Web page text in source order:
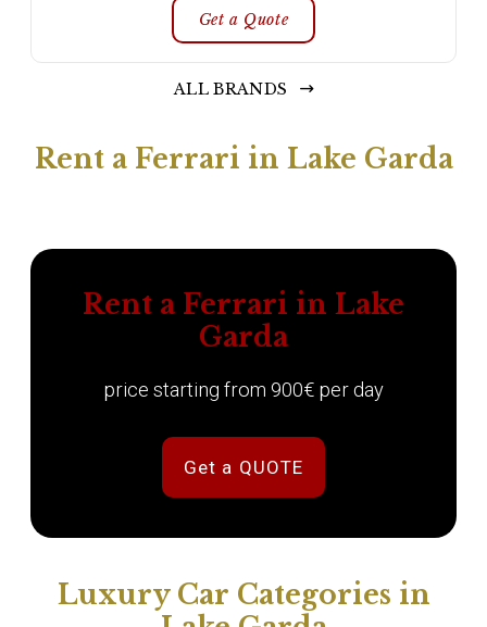
Get a Quote
ALL BRANDS
Rent a Ferrari in Lake Garda
Rent a Ferrari in Lake
Garda
price starting from 900€ per day
Get a QUOTE
Luxury Car Categories in